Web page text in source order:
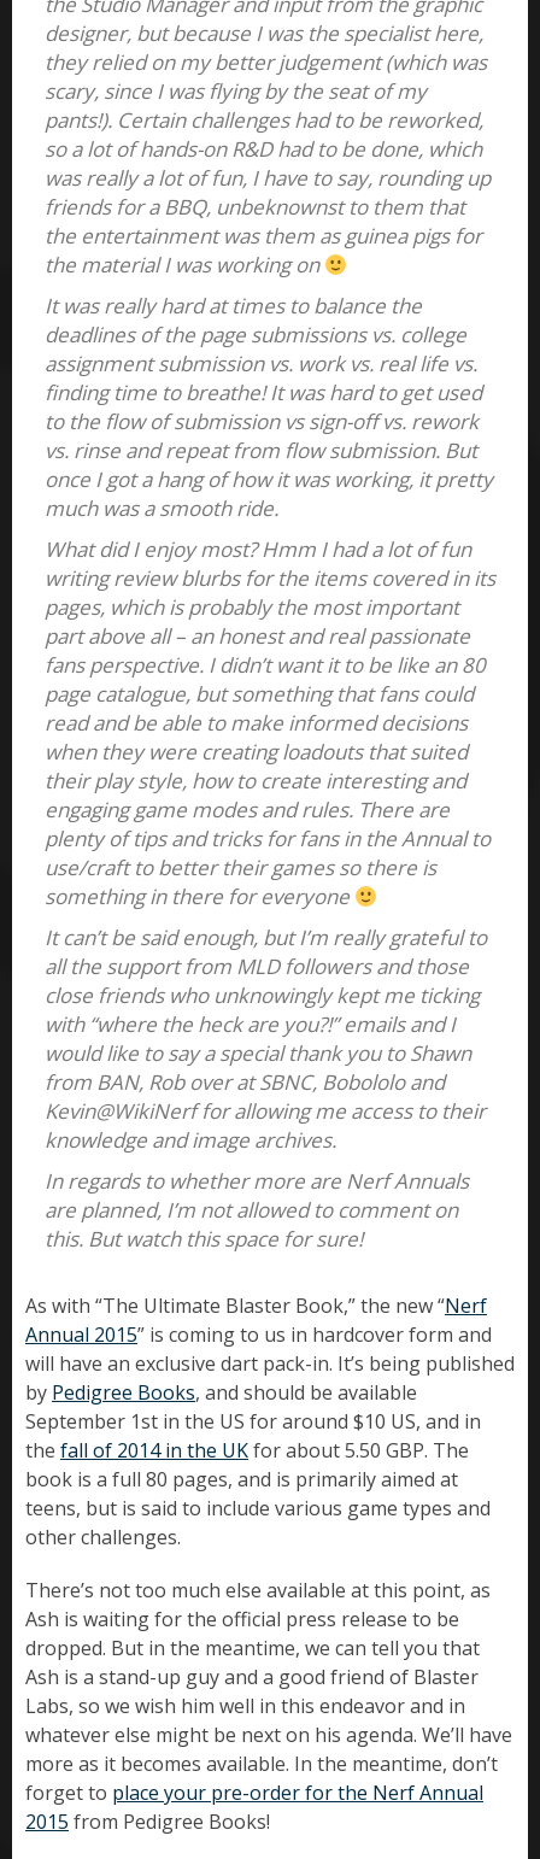
designer, but because I was the specialist here,
they relied on my better judgement (which was
scary, since I was flying by the seat of my
pants!). Certain challenges had to be reworked,
so a lot of hands-on R&D had to be done, which
was really a lot of fun, I have to say, rounding up
friends for a BBQ, unbeknownst to them that
the entertainment was them as guinea pigs for
the material I was working on
It was really hard at times to balance the
deadlines of the page submissions vs. college
assignment submission vs. work vs. real life vs.
finding time to breathe! It was hard to get used
to the flow of submission vs sign-off vs. rework
vs. rinse and repeat from flow submission. But
once I got a hang of how it was working, it pretty
much was a smooth ride.
What did I enjoy most? Hmm I had a lot of fun
writing review blurbs for the items covered in its
pages, which is probably the most important
part above all – an honest and real passionate
fans perspective. I didn’t want it to be like an 80
page catalogue, but something that fans could
read and be able to make informed decisions
when they were creating loadouts that suited
their play style, how to create interesting and
engaging game modes and rules. There are
plenty of tips and tricks for fans in the Annual to
use/craft to better their games so there is
something in there for everyone
It can’t be said enough, but I’m really grateful to
all the support from MLD followers and those
close friends who unknowingly kept me ticking
with “where the heck are you?!” emails and I
would like to say a special thank you to Shawn
from BAN, Rob over at SBNC, Bobololo and
Kevin@WikiNerf for allowing me access to their
knowledge and image archives.
In regards to whether more are Nerf Annuals
are planned, I’m not allowed to comment on
this. But watch this space for sure!
As with “The Ultimate Blaster Book,” the new “Nerf
Annual 2015” is coming to us in hardcover form and
will have an exclusive dart pack-in. It’s being published
by Pedigree Books, and should be available
September 1st in the US for around $10 US, and in
the fall of 2014 in the UKfor about 5.50 GBP. The
book is a full 80 pages, and is primarily aimed at
teens, but is said to include various game types and
other challenges.
There’s not too much else available at this point, as
Ash is waiting for the official press release to be
dropped. But in the meantime, we can tell you that
Ash is a stand-up guy and a good friend of Blaster
Labs, so we wish him well in this endeavor and in
whatever else might be next on his agenda. We’ll have
more as it becomes available. In the meantime, don’t
forget to place your pre-order for the Nerf Annual
2015 from Pedigree Books!